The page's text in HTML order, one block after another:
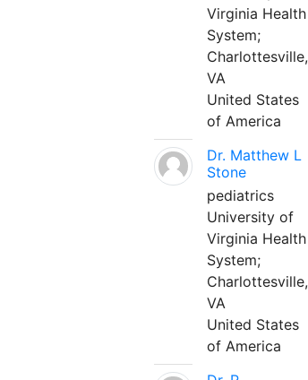
Virginia Health
System;
Charlottesville,
VA
United States
of America
Dr. Matthew L
Stone
pediatrics
University of
Virginia Health
System;
Charlottesville,
VA
United States
of America